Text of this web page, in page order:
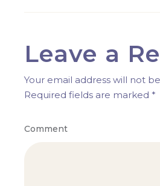
Leave a
Your email address will not
Required fields are marked *
Comment